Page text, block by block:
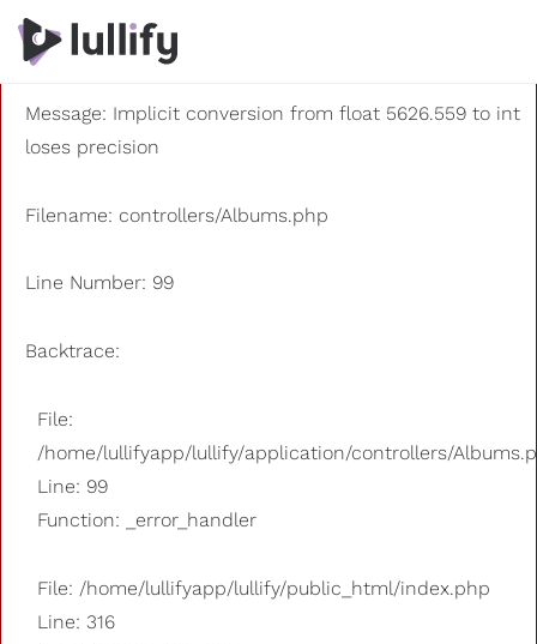
A PHP Error was encountered
Severity: 8192
Message: Implicit conversion from float 5626.559 to int
loses precision
Filename: controllers/Albums.php
Line Number: 99
Backtrace:
File:
/home/lullifyapp/lullify/application/controllers/
Line: 99
Function: _error_handler
File: /home/lullifyapp/lullify/public_html/index.php
Line: 316